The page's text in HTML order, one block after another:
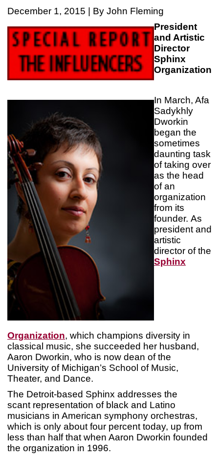
December 1, 2015 | By John Fleming
President
and Artistic
Director
Sphinx
Organization
In March, Afa
Sadykhly
Dworkin
began the
sometimes
daunting task
of taking over
as the head
of an
organization
from its
founder. As
president and
artistic
director of the
Sphinx
Organization, which champions diversity in
classical music, she succeeded her husband,
Aaron Dworkin, who is now dean of the
University of Michigan’s School of Music,
Theater, and Dance.
The Detroit-based Sphinx addresses the
scant representation of black and Latino
musicians in American symphony orchestras,
which is only about four percent today, up from
less than half that when Aaron Dworkin founded
the organization in 1996.